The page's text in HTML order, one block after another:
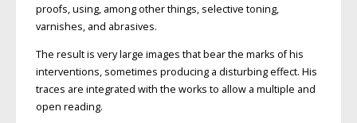
proofs, using, among other things, selective toning,
varnishes, and abrasives.
The result is very large images that bear the marks of his
interventions, sometimes producing a disturbing effect. His
traces are integrated with the works to allow a multiple and
open reading.